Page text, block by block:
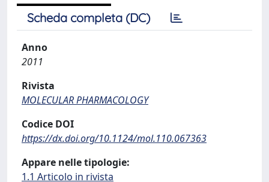
Scheda completa (DC)
Anno
2011
Rivista
MOLECULAR PHARMACOLOGY
Codice DOI
https://dx.doi.org/10.1124/mol.110.067363
Appare nelle tipologie:
1.1 Articolo in rivista